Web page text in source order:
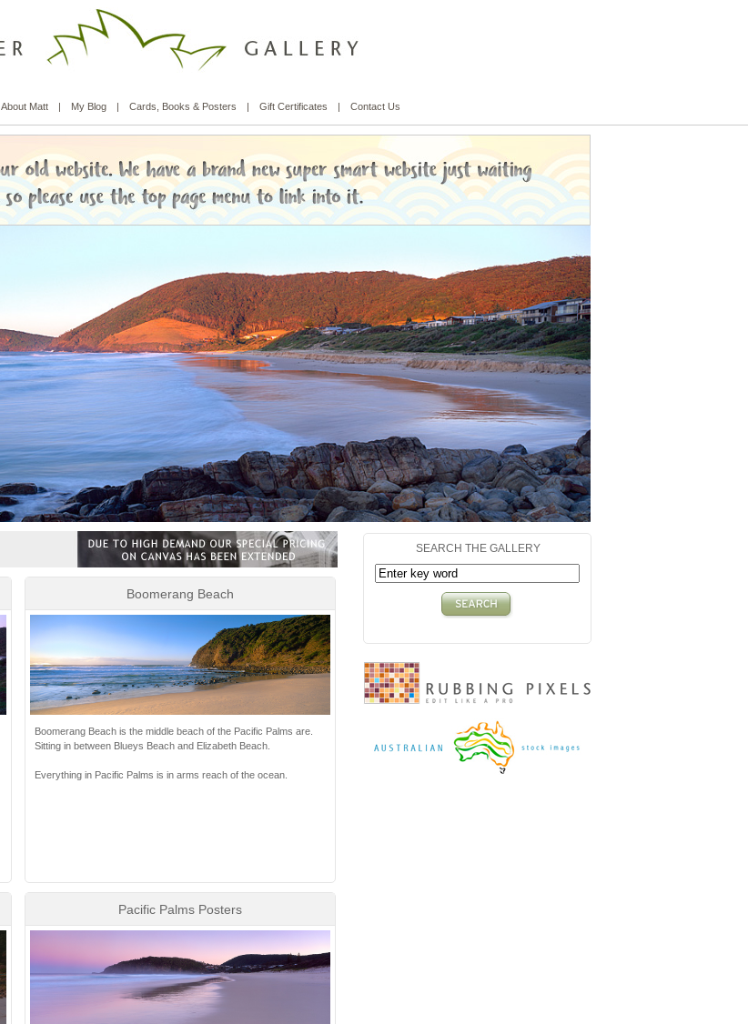
About Matt | My Blog | Cards, Books & Posters | Gift Certificates | Contact Us
Boomerang Beach
Boomerang Beach is the middle beach of the Pacific Palms are.
Sitting in between Blueys Beach and Elizabeth Beach.
Everything in Pacific Palms is in arms reach of the ocean.
Pacific Palms Posters
SEARCH THE GALLERY